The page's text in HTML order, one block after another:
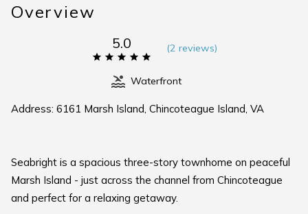
Overview
5.0 (2 reviews)
Waterfront
Address: 6161 Marsh Island, Chincoteague Island, VA
Seabright is a spacious three-story townhome on peaceful
Marsh Island - just across the channel from Chincoteague
and perfect for a relaxing getaway.